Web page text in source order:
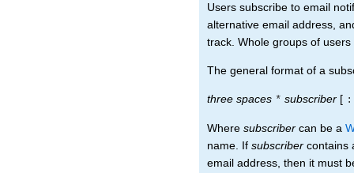
Users subscribe to email
alternative email address,
track. Whole groups of
The general format of a
three spaces * subscriber [ :
Where subscriber can be a
name. If subscriber contains
email address, then it must